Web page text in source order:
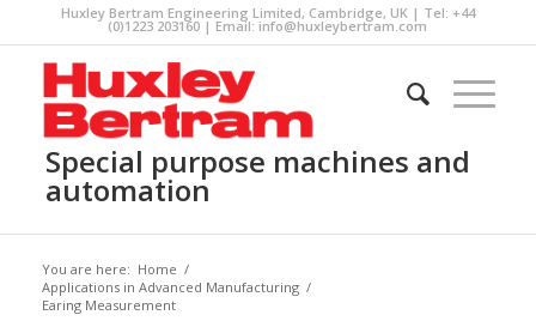
Huxley Bertram Engineering Limited, Cambridge, UK | Tel: +44
(0)1223 203160 | Email: info@huxleybertram.com
Special purpose machines and
automation
You are here: Home /
Applications in Advanced Manufacturing /
Earing Measurement